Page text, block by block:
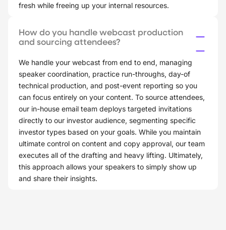
fresh while freeing up your internal resources.
How do you handle webcast production
and sourcing attendees?
We handle your webcast from end to end, managing
speaker coordination, practice run-throughs, day-of
technical production, and post-event reporting so you
can focus entirely on your content. To source attendees,
our in-house email team deploys targeted invitations
directly to our investor audience, segmenting specific
investor types based on your goals. While you maintain
ultimate control on content and copy approval, our team
executes all of the drafting and heavy lifting. Ultimately,
this approach allows your speakers to simply show up
and share their insights.